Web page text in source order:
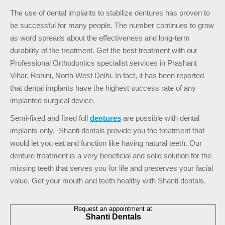
The use of dental implants to stabilize dentures has proven to
be successful for many people. The number continues to grow
as word spreads about the effectiveness and long-term
durability of the treatment. Get the best treatment with our
Professional Orthodontics specialist services in Prashant
Vihar, Rohini, North West Delhi. In fact, it has been reported
that dental implants have the highest success rate of any
implanted surgical device.
Semi-fixed and fixed full dentures are possible with dental
implants only. Shanti dentals provide you the treatment that
would let you eat and function like having natural teeth. Our
denture treatment is a very beneficial and solid solution for the
missing teeth that serves you for life and preserves your facial
value. Get your mouth and teeth healthy with Shanti dentals.